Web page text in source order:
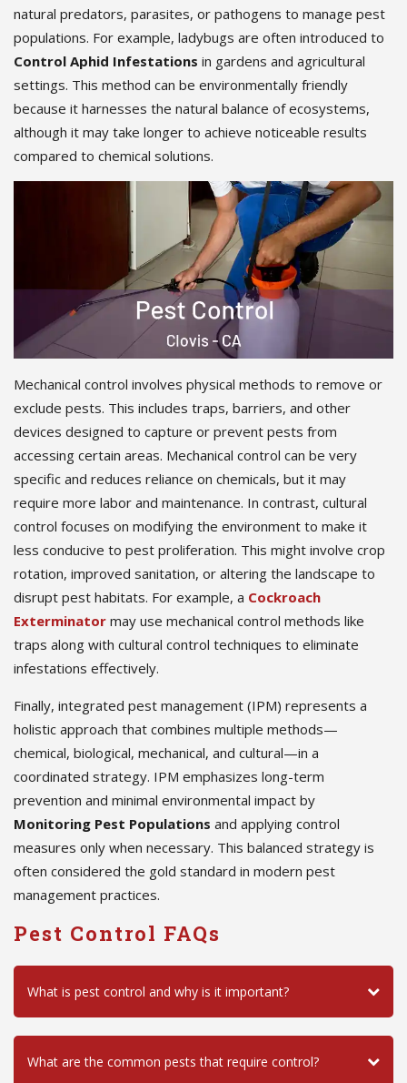
natural predators, parasites, or pathogens to manage pest
populations. For example, ladybugs are often introduced to
Control Aphid Infestations in gardens and agricultural
settings. This method can be environmentally friendly
because it harnesses the natural balance of ecosystems,
although it may take longer to achieve noticeable results
compared to chemical solutions.
Mechanical control involves physical methods to remove or
exclude pests. This includes traps, barriers, and other
devices designed to capture or prevent pests from
accessing certain areas. Mechanical control can be very
specific and reduces reliance on chemicals, but it may
require more labor and maintenance. In contrast, cultural
control focuses on modifying the environment to make it
less conducive to pest proliferation. This might involve crop
rotation, improved sanitation, or altering the landscape to
disrupt pest habitats. For example, a Cockroach
Exterminator may use mechanical control methods like
traps along with cultural control techniques to eliminate
infestations effectively.
Finally, integrated pest management (IPM) represents a
holistic approach that combines multiple methods—
chemical, biological, mechanical, and cultural—in a
coordinated strategy. IPM emphasizes long-term
prevention and minimal environmental impact by
Monitoring Pest Populations and applying control
measures only when necessary. This balanced strategy is
often considered the gold standard in modern pest
management practices.
Pest Control FAQs
What is pest control and why is it important?
What are the common pests that require control?